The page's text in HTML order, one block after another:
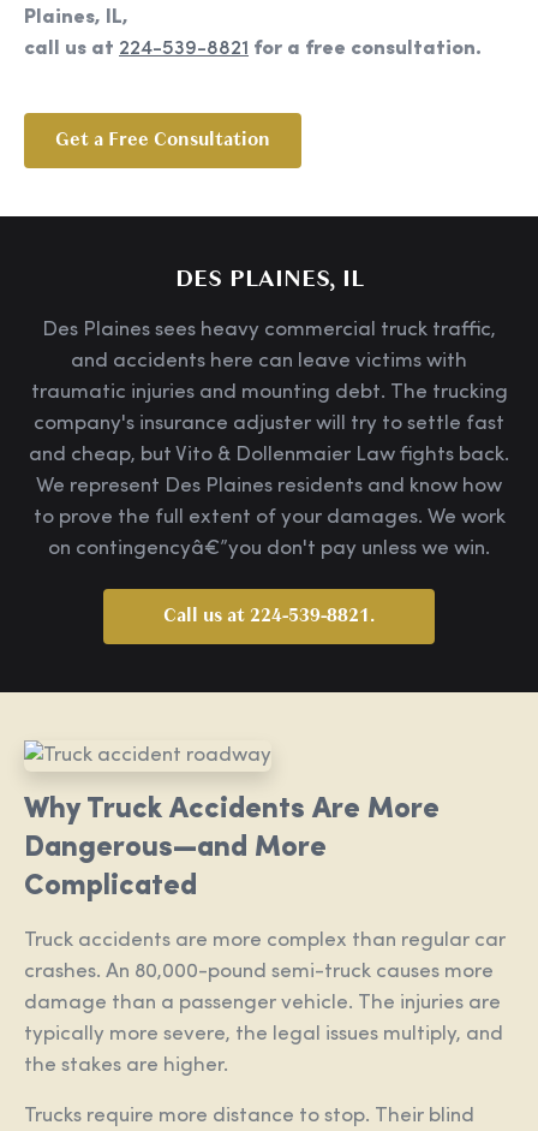
Plaines, IL,
call us at 224-539-8821 for a free consultation.
Get a Free Consultation
DES PLAINES, IL
Des Plaines sees heavy commercial truck traffic,
and accidents here can leave victims with
traumatic injuries and mounting debt. The trucking
company's insurance adjuster will try to settle fast
and cheap, but Vito & Dollenmaier Law fights back.
We represent Des Plaines residents and know how
to prove the full extent of your damages. We work
on contingencyâ€”you don't pay unless we win.
Call us at 224-539-8821.
Why Truck Accidents Are More
Dangerous—and More
Complicated
Truck accidents are more complex than regular car
crashes. An 80,000-pound semi-truck causes more
damage than a passenger vehicle. The injuries are
typically more severe, the legal issues multiply, and
the stakes are higher.
Trucks require more distance to stop. Their blind